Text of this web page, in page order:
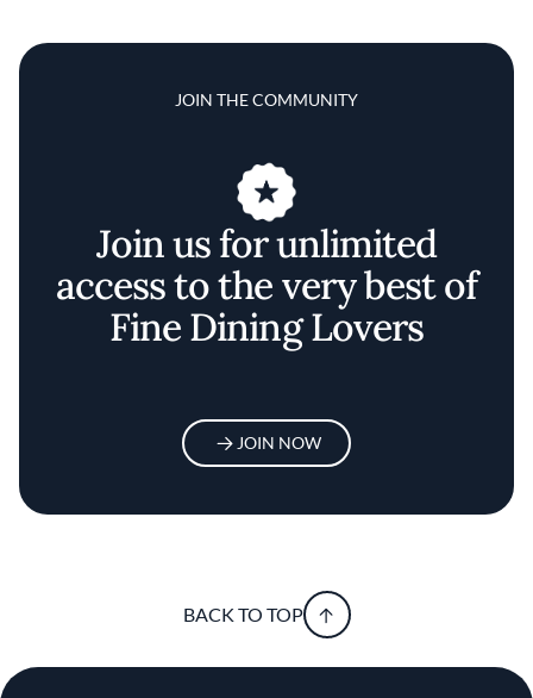
JOIN THE COMMUNITY
Join us for unlimited
access to the very best of
Fine Dining Lovers
JOIN NOW
BACK TO TOP